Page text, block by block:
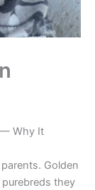
— Why It
Golden
purebreds they